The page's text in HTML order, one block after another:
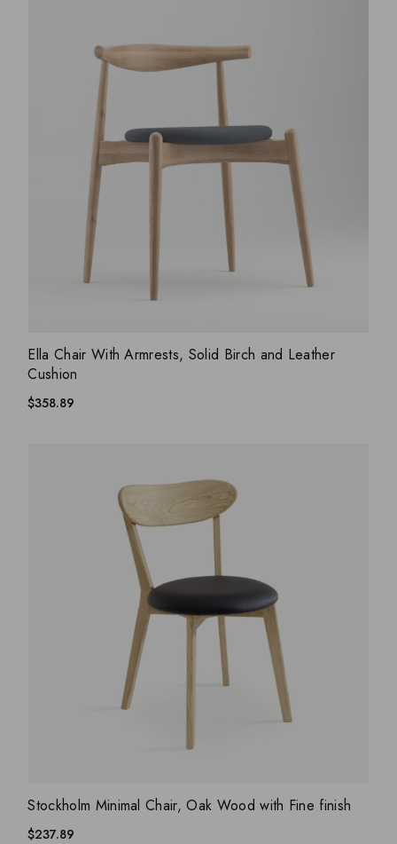
ADD WISHLIST
QUICK VIEW
Ella Chair With Armrests, Solid Birch and Leather
Cushion
$358.89
ADD WISHLIST
QUICK VIEW
Stockholm Minimal Chair, Oak Wood with Fine finish
$237.89